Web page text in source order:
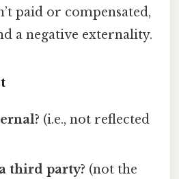
paid or compensated,
a negative externality.
(i.e., not reflected
third party? (not the